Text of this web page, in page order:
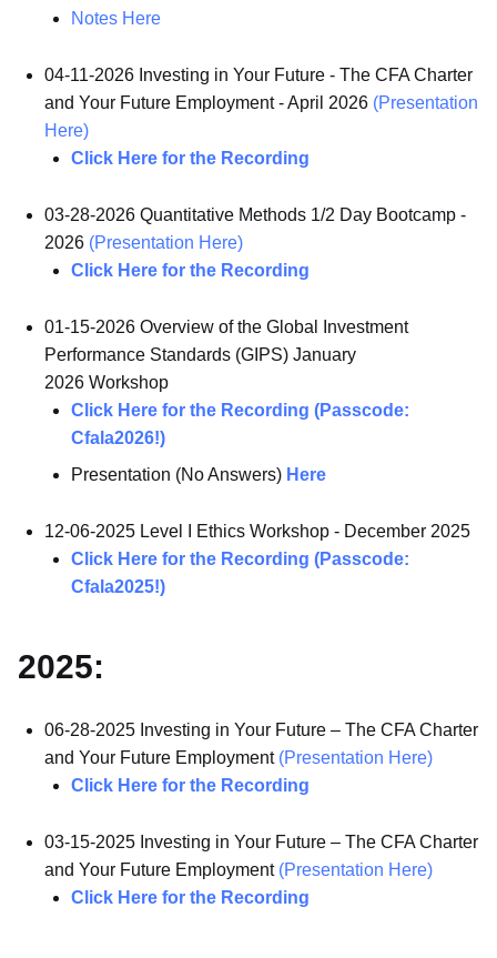
Notes Here
04-11-2026 Investing in Your Future - The CFA Charter
and Your Future Employment - April 2026 (Presentation
Here)
Click Here for the Recording
03-28-2026 Quantitative Methods 1/2 Day Bootcamp -
2026 (Presentation Here)
Click Here for the Recording
01-15-2026 Overview of the Global Investment
Performance Standards (GIPS) January
2026 Workshop
Click Here for the Recording (Passcode:
Cfala2026!)
Presentation (No Answers) Here
12-06-2025 Level I Ethics Workshop - December 2025
Click Here for the Recording (Passcode:
Cfala2025!)
2025:
06-28-2025 Investing in Your Future – The CFA Charter
and Your Future Employment (Presentation Here)
Click Here for the Recording
03-15-2025 Investing in Your Future – The CFA Charter
and Your Future Employment (Presentation Here)
Click Here for the Recording